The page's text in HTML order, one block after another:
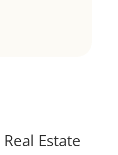
Estate